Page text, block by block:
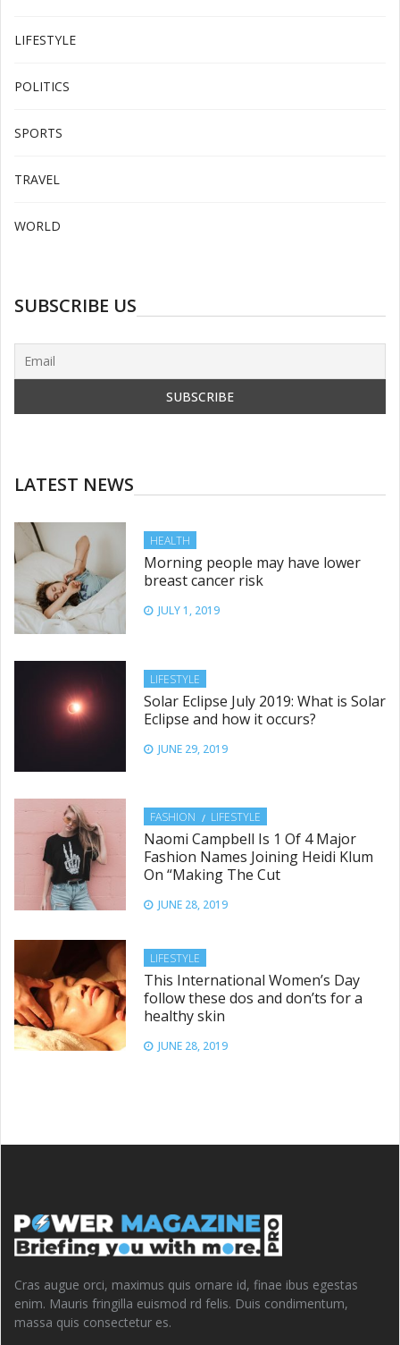
LIFESTYLE
POLITICS
SPORTS
TRAVEL
WORLD
SUBSCRIBE US
LATEST NEWS
HEALTH
Morning people may have lower
breast cancer risk
JULY 1, 2019
LIFESTYLE
Solar Eclipse July 2019: What is Solar
Eclipse and how it occurs?
JUNE 29, 2019
FASHION LIFESTYLE
Naomi Campbell Is 1 Of 4 Major
Fashion Names Joining Heidi Klum
On “Making The Cut
JUNE 28, 2019
LIFESTYLE
This International Women’s Day
follow these dos and don’ts for a
healthy skin
JUNE 28, 2019
Cras augue orci, maximus quis ornare id, finae ibus egestas
enim. Mauris fringilla euismod rd felis. Duis condimentum,
massa quis consectetur es.